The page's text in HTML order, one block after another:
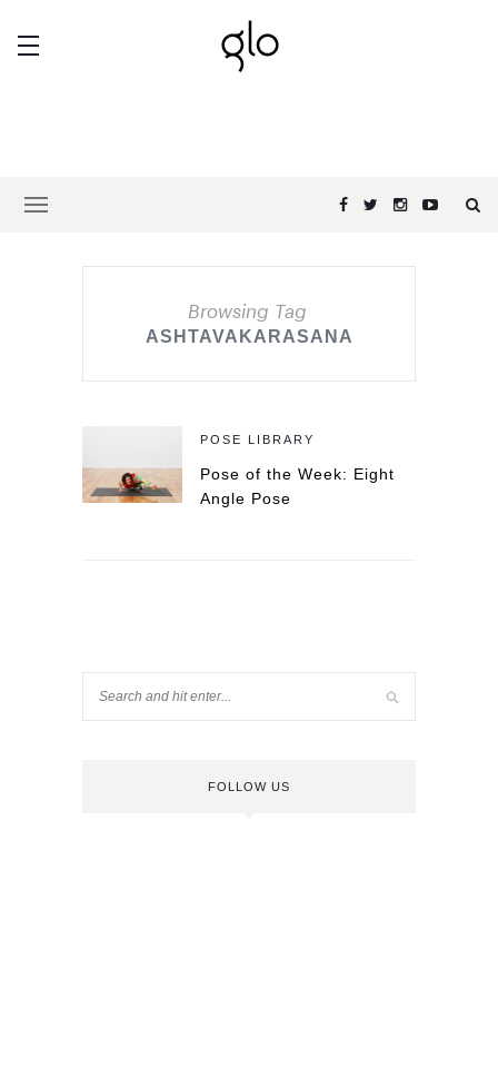
Browsing Tag
ASHTAVAKARASANA
POSE LIBRARY
Pose of the Week: Eight
Angle Pose
FOLLOW US